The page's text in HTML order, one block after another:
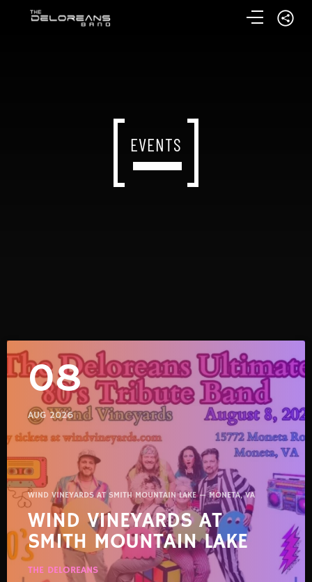
EVENTS
08
AUG 2026
WIND VINEYARDS AT SMITH MOUNTAIN LAKE — MONETA, VA
WIND VINEYARDS AT
SMITH MOUNTAIN LAKE
THE DELOREANS